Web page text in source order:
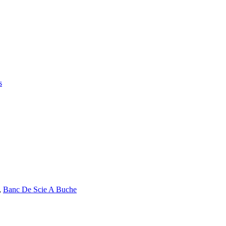
, Banc De Scie A Buche